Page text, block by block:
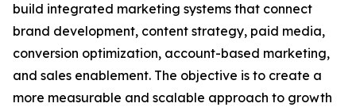
build integrated marketing systems that connect
brand development, content strategy, paid media,
conversion optimization, account-based marketing,
and sales enablement. The objective is to create a
more measurable and scalable approach to growth